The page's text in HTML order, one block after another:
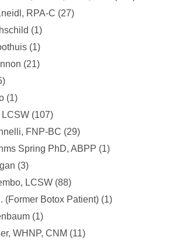
RPA-C (27)
(1)
(1)
(21)
(1)
LCSW (107)
FNP-BC (29)
Spring PhD, ABPP (1)
(3)
LCSW (88)
(Former Botox Patient) (1)
(1)
WHNP, CNM (11)